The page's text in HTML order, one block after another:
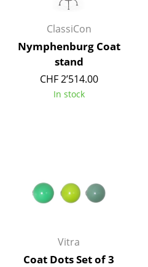
Shelves & Cabinets
Wall Mounted Shelving
Sideboards & Commodes
Wardrobes
... all Storage
ClassiCon
Nymphenburg Coat
stand
CHF 2’514.00
In stock
Vitra
Coat Dots Set of 3